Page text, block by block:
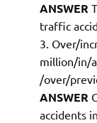
ANSWER
traffic
Over/
million/in/
/over/
ANSWER
accidents